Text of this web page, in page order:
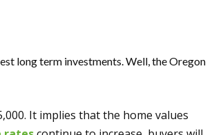
long term investments. Well, the Oregon
It implies that the home values